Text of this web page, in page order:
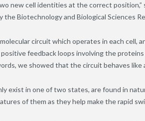
new cell identities at the correct position,”
Biotechnology and Biological Sciences
circuit which operates in each cell,
feedback loops involving the proteins
we showed that the circuit behaves like
exist in one of two states, are found in
of them as they help make the rapid